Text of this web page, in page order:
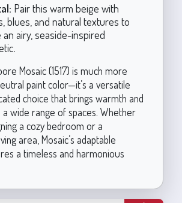
Pair this warm beige with
blues, and natural textures to
an airy, seaside-inspired
Mosaic (1517) is much more
paint color—it’s a versatile
choice that brings warmth and
wide range of spaces. Whether
a cozy bedroom or a
area, Mosaic’s adaptable
a timeless and harmonious